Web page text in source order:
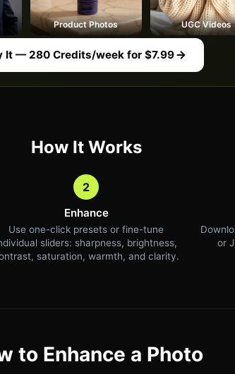
Product Photos UGC Videos
It — 280 Credits/week for $7.99
How It Works
2
Enhance
Use one-click presets or fine-tune
sliders: sharpness, brightness,
saturation, warmth, and clarity.
or
to Enhance a Photo